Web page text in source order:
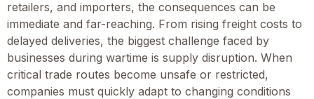
retailers, and importers, the consequences can be
immediate and far-reaching. From rising freight costs to
delayed deliveries, the biggest challenge faced by
businesses during wartime is supply disruption. When
critical trade routes become unsafe or restricted,
companies must quickly adapt to changing conditions